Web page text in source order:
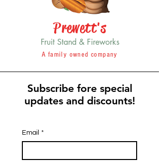
Prewett's
Fruit Stand & Fireworks
A family owned company
Subscribe fore special
updates and discounts!
Email *